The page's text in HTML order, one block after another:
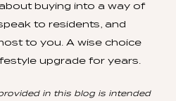
buying into a way of
to residents, and
to you. A wise choice
upgrade for years.
in this blog is intended